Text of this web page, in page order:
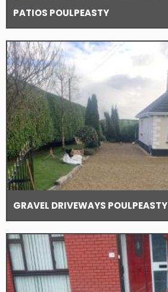
PATIOS POULPEASTY
GRAVEL DRIVEWAYS POULPEASTY